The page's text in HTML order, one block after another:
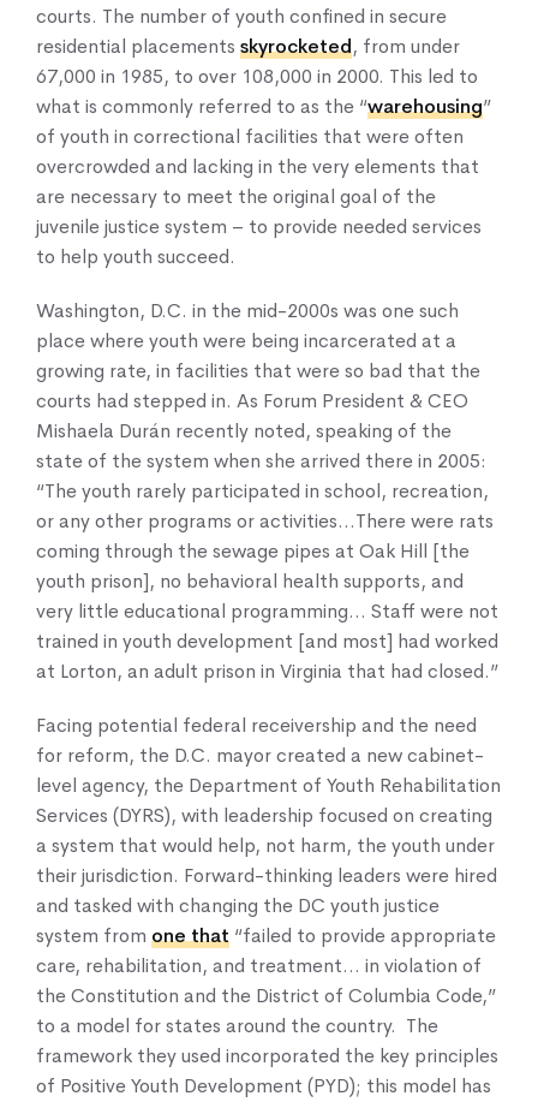
Home
About Us
Our Work
News & Blogs
Events & Webinars
Contact Us
Knowledge Center
courts. The number of youth confined in secure
residential placements skyrocketed, from under
67,000 in 1985, to over 108,000 in 2000. This led to
what is commonly referred to as the “warehousing”
of youth in correctional facilities that were often
overcrowded and lacking in the very elements that
are necessary to meet the original goal of the
juvenile justice system – to provide needed services
to help youth succeed.
Washington, D.C. in the mid-2000s was one such
place where youth were being incarcerated at a
growing rate, in facilities that were so bad that the
courts had stepped in. As Forum President & CEO
Mishaela Durán recently noted, speaking of the
state of the system when she arrived there in 2005:
“The youth rarely participated in school, recreation,
or any other programs or activities…There were rats
coming through the sewage pipes at Oak Hill [the
youth prison], no behavioral health supports, and
very little educational programming… Staff were not
trained in youth development [and most] had worked
at Lorton, an adult prison in Virginia that had closed.”
Facing potential federal receivership and the need
for reform, the D.C. mayor created a new cabinet-
level agency, the Department of Youth Rehabilitation
Services (DYRS), with leadership focused on creating
a system that would help, not harm, the youth under
their jurisdiction. Forward-thinking leaders were hired
and tasked with changing the DC youth justice
system from one that “failed to provide appropriate
care, rehabilitation, and treatment… in violation of
the Constitution and the District of Columbia Code,”
to a model for states around the country. The
framework they used incorporated the key principles
of Positive Youth Development (PYD); this model has